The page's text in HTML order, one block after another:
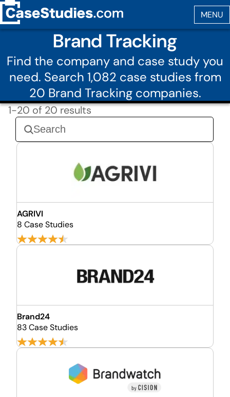
Brand Tracking
Find the company and case study you
need. Search 1,082 case studies from
20 Brand Tracking companies.
1-20 of 20 results
AGRIVI
8 Case Studies
Brand24
83 Case Studies